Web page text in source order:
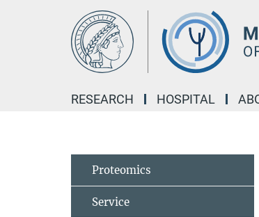
RESEARCH HOSPITAL
Proteomics
Service